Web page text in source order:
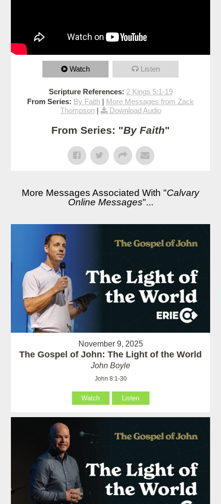
Watch Listen
Scripture References: 2 Kings 5:1-19
From Series: By Faith | More Messages from Zack
Thompson| Download Audio
From Series: "By Faith"
More Messages Associated With "Calvary
Online Messages"...
November 9, 2025
The Gospel of John: The Light of the World
John Boyle
John 8:1-30
Watch Listen